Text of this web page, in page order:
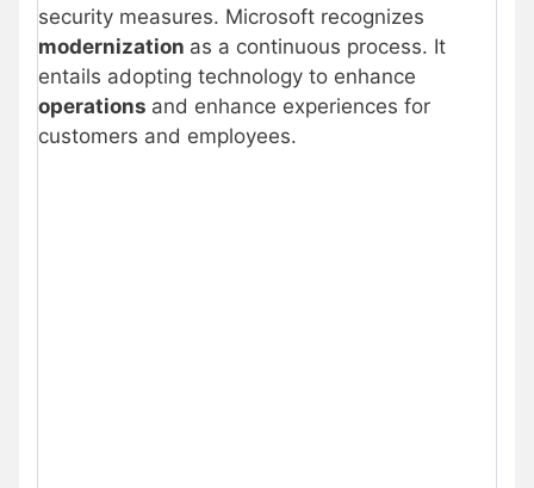
security measures. Microsoft recognizes
modernization as a continuous process. It
entails adopting technology to enhance
operations and enhance experiences for
customers and employees.